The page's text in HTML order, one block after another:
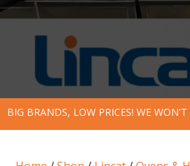
BIG BRANDS, LOW PRICES! WE